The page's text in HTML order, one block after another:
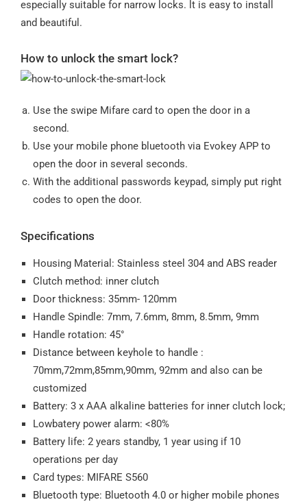
especially suitable for narrow locks. lt is easy to install
and beautiful.
How to unlock the smart lock?
Use the swipe Mifare card to open the door in a
second.
Use your mobile phone bluetooth via Evokey APP to
open the door in several seconds.
With the additional passwords keypad, simply put right
codes to open the door.
Specifications
Housing Material: Stainless steel 304 and ABS reader
Clutch method: inner clutch
Door thickness: 35mm- 120mm
Handle Spindle: 7mm, 7.6mm, 8mm, 8.5mm, 9mm
Handle rotation: 45°
Distance between keyhole to handle :
70mm,72mm,85mm,90mm, 92mm and also can be
customized
Battery: 3 x AAA alkaline batteries for inner clutch lock;
Lowbatery power alarm: <80%
Battery life: 2 years standby, 1 year using if 10
operations per day
Card types: MIFARE S560
Bluetooth type: Bluetooth 4.0 or higher mobile phones